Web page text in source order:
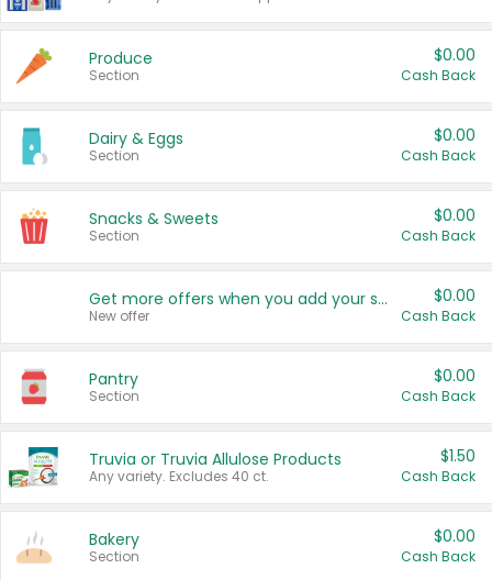
Produce
Section
$0.00
Cash Back
Dairy & Eggs
Section
$0.00
Cash Back
Snacks & Sweets
Section
$0.00
Cash Back
Get more offers when you add your state!
New offer
$0.00
Cash Back
Pantry
Section
$0.00
Cash Back
Truvia or Truvia Allulose Products
Any variety. Excludes 40 ct.
$1.50
Cash Back
Bakery
Section
$0.00
Cash Back